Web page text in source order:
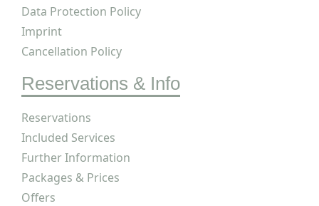
Data Protection Policy
Imprint
Cancellation Policy
Reservations & Info
Reservations
Included Services
Further Information
Packages & Prices
Offers